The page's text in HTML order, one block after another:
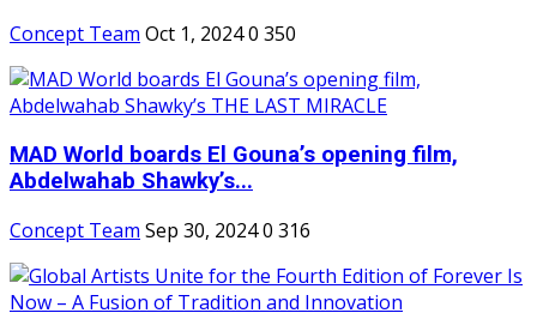
Concept Team Oct 1, 20240 350
MAD World boards El Gouna’s opening film,
Abdelwahab Shawky’s...
Concept Team Sep 30, 20240 316